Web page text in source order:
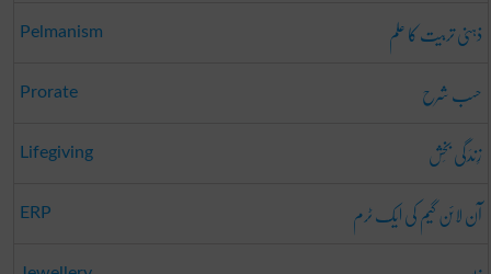
Pelmanism ذہنی تربیت کا علم
Prorate حسب شرح
Lifegiving زِندَگی بَخش
ERP آن لائن گیم کی ایک ٹرم